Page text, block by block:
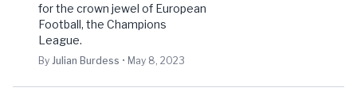
for the crown jewel of European
Football, the Champions
League.
By Julian Burdess • May 8, 2023